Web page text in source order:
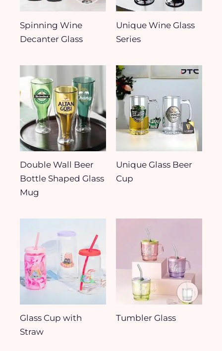
Spinning Wine
Decanter Glass
Unique Wine Glass
Series
Double Wall Beer
Bottle Shaped Glass
Mug
Unique Glass Beer
Cup
Glass Cup with
Straw
Tumbler Glass